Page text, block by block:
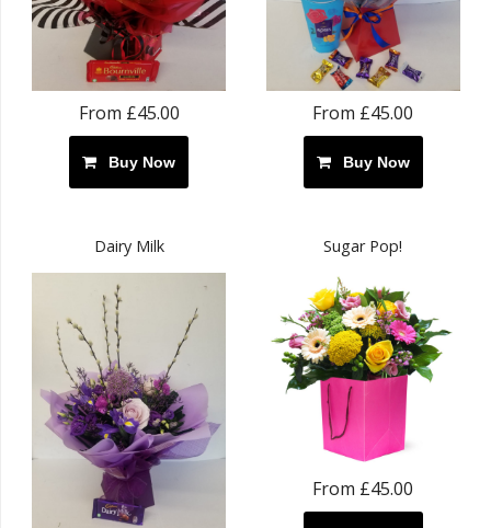
From £45.00
Buy Now
From £45.00
Buy Now
Dairy Milk Sugar Pop!
From £45.00